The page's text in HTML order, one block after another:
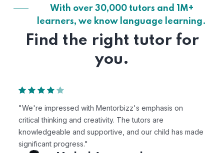
With over 30,000 tutors and 1M+
learners, we know language learning.
Find the right tutor for
you.
"We're impressed with Mentorbizz's emphasis on
critical thinking and creativity. The tutors are
knowledgeable and supportive, and our child has made
significant progress."